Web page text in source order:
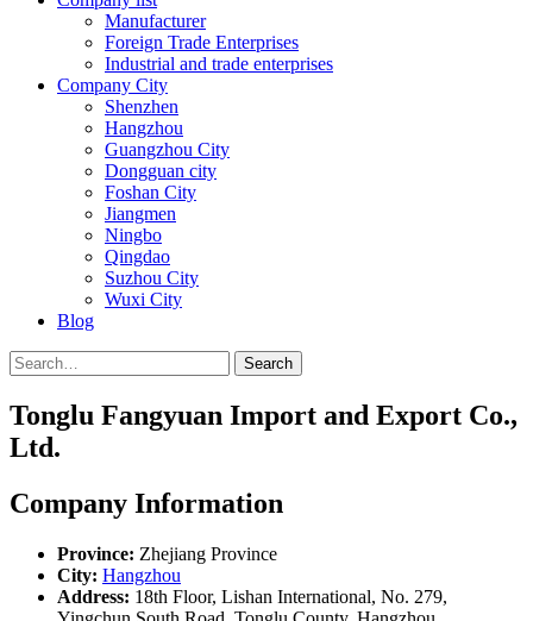
Manufacturer
Foreign Trade Enterprises
Industrial and trade enterprises
Company City
Shenzhen
Hangzhou
Guangzhou City
Dongguan city
Foshan City
Jiangmen
Ningbo
Qingdao
Suzhou City
Wuxi City
Blog
Search
Tonglu Fangyuan Import and Export Co.,
Ltd.
Company Information
Province: Zhejiang Province
City: Hangzhou
Address: 18th Floor, Lishan International, No. 279,